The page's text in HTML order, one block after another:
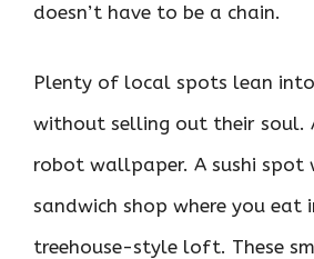
doesn’t have to be a chain.
Plenty of local spots lean
without selling out their soul.
robot wallpaper. A sushi spot
sandwich shop where you eat
treehouse-style loft. These